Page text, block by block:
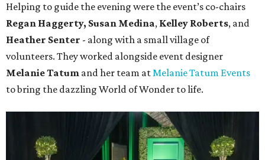
Helping to guide the evening were the event’s co-chairs
Regan Haggerty, Susan Medina, Kelley Roberts, and
Heather Senter - along with a small village of
volunteers. They worked alongside event designer
Melanie Tatum and her team atMelanie Tatum Events
to bring the dazzling World of Wonder to life.